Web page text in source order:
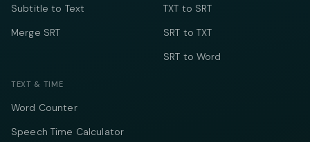
Subtitle to Text
Merge SRT
TXT to SRT
SRT to TXT
SRT to Word
TEXT & TIME
Word Counter
Speech Time Calculator